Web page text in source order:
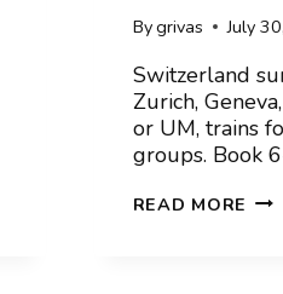
Bygrivas July
Switzerland
Zurich,
or UM, trains
groups. Book
READ MORE